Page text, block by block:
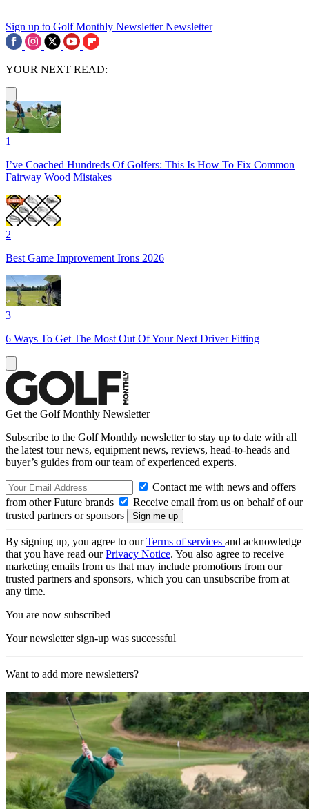
Sign up to Golf Monthly Newsletter Newsletter
YOUR NEXT READ:
1
I’ve Coached Hundreds Of Golfers: This Is How To Fix Common
Fairway Wood Mistakes
2
Best Game Improvement Irons 2026
3
6 Ways To Get The Most Out Of Your Next Driver Fitting
Get the Golf Monthly Newsletter
Subscribe to the Golf Monthly newsletter to stay up to date with all
the latest tour news, equipment news, reviews, head-to-heads and
buyer’s guides from our team of experienced experts.
Contact me with news and offers
from other Future brands
Receive email from us on behalf of our
trusted partners or sponsors
By signing up, you agree to ourTerms of services and acknowledge
that you have read ourPrivacy Notice. You also agree to receive
marketing emails from us that may include promotions from our
trusted partners and sponsors, which you can unsubscribe from at
any time.
You are now subscribed
Your newsletter sign-up was successful
Want to add more newsletters?